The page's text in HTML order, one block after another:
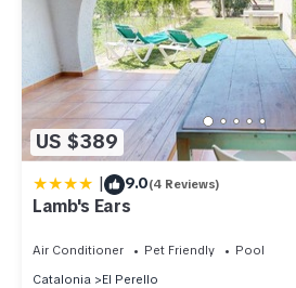
US $389
| 9.0(4 Reviews)
Lamb's Ears
Air Conditioner Pet Friendly
Pool
Catalonia
El Perello